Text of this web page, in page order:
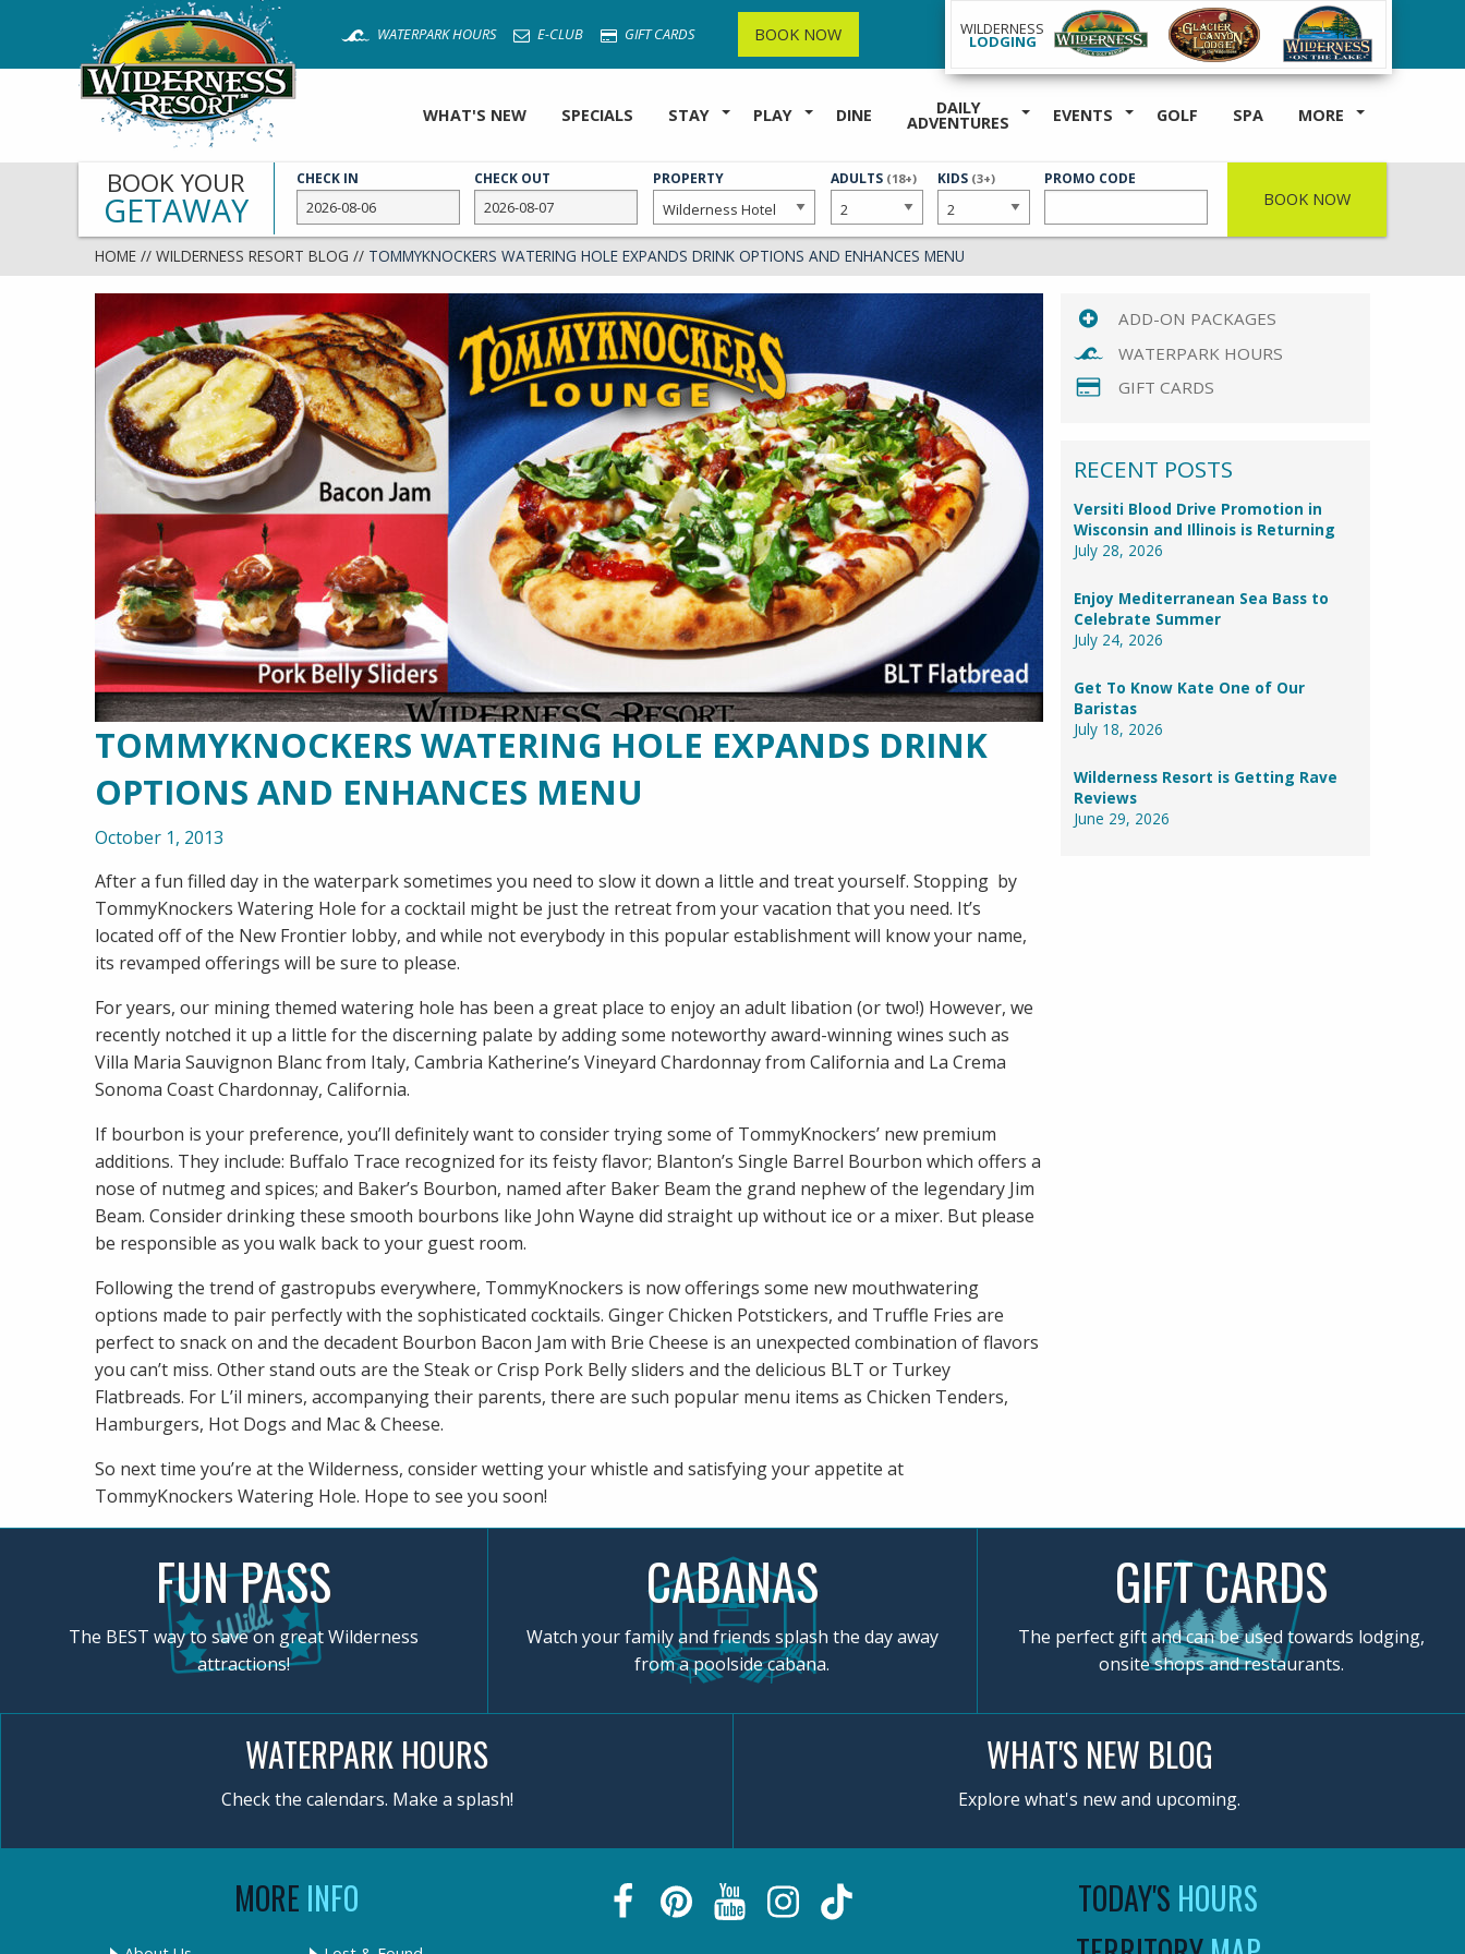
main
WATERPARK HOURS E-CLUB GIFT CARDS BOOK NOW WILDERNESS
LODGING
WHAT'S NEW SPECIALS STAY PLAY DINE DAILY
ADVENTURES EVENTS GOLF SPA MORE
BOOK YOUR
GETAWAY
CHECK IN CHECK OUT PROPERTY
NUMBER
ADULTS (18+)
NUMBER
KIDS (3+) PROMO CODE
BOOK NOW
HOME // WILDERNESS RESORT BLOG // TOMMYKNOCKERS WATERING HOLE EXPANDS DRINK OPTIONS AND ENHANCES MENU
TOMMYKNOCKERS WATERING HOLE EXPANDS DRINK
OPTIONS AND ENHANCES MENU
October 1, 2013
After a fun filled day in the waterpark sometimes you need to slow it down a little and treat yourself. Stopping by
TommyKnockers Watering Hole for a cocktail might be just the retreat from your vacation that you need. It’s
located off of the New Frontier lobby, and while not everybody in this popular establishment will know your name,
its revamped offerings will be sure to please.
For years, our mining themed watering hole has been a great place to enjoy an adult libation (or two!) However, we
recently notched it up a little for the discerning palate by adding some noteworthy award-winning wines such as
Villa Maria Sauvignon Blanc from Italy, Cambria Katherine’s Vineyard Chardonnay from California and La Crema
Sonoma Coast Chardonnay, California.
If bourbon is your preference, you’ll definitely want to consider trying some of TommyKnockers’ new premium
additions. They include: Buffalo Trace recognized for its feisty flavor; Blanton’s Single Barrel Bourbon which offers a
nose of nutmeg and spices; and Baker’s Bourbon, named after Baker Beam the grand nephew of the legendary Jim
Beam. Consider drinking these smooth bourbons like John Wayne did straight up without ice or a mixer. But please
be responsible as you walk back to your guest room.
Following the trend of gastropubs everywhere, TommyKnockers is now offerings some new mouthwatering
options made to pair perfectly with the sophisticated cocktails. Ginger Chicken Potstickers, and Truffle Fries are
perfect to snack on and the decadent Bourbon Bacon Jam with Brie Cheese is an unexpected combination of flavors
you can’t miss. Other stand outs are the Steak or Crisp Pork Belly sliders and the delicious BLT or Turkey
Flatbreads. For L’il miners, accompanying their parents, there are such popular menu items as Chicken Tenders,
Hamburgers, Hot Dogs and Mac & Cheese.
So next time you’re at the Wilderness, consider wetting your whistle and satisfying your appetite at
TommyKnockers Watering Hole. Hope to see you soon!
ADD-ON PACKAGES
WATERPARK HOURS
GIFT CARDS
RECENT POSTS
Versiti Blood Drive Promotion in
Wisconsin and Illinois is Returning
July 28, 2026
Enjoy Mediterranean Sea Bass to
Celebrate Summer
July 24, 2026
Get To Know Kate One of Our
Baristas
July 18, 2026
Wilderness Resort is Getting Rave
Reviews
June 29, 2026
FUN PASS
The BEST way to save on great Wilderness
attractions!
CABANAS
Watch your family and friends splash the day away
from a poolside cabana.
GIFT CARDS
The perfect gift and can be used towards lodging,
onsite shops and restaurants.
WATERPARK HOURS
Check the calendars. Make a splash!
WHAT'S NEW BLOG
Explore what's new and upcoming.
MORE INFO TODAY'S HOURS